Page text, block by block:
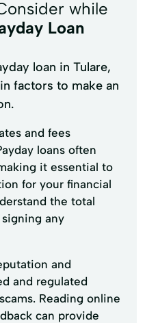
while
Loan
loan in Tulare,
factors to make an
and fees
loans often
it essential to
for your financial
the total
any
and
and regulated
Reading online
can provide